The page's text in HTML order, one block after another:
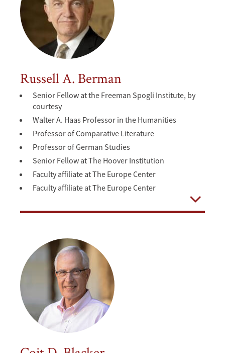
Russell A. Berman
Senior Fellow at the Freeman Spogli Institute, by
courtesy
Walter A. Haas Professor in the Humanities
Professor of Comparative Literature
Professor of German Studies
Senior Fellow at The Hoover Institution
Faculty affiliate at The Europe Center
Faculty affiliate at The Europe Center
Open